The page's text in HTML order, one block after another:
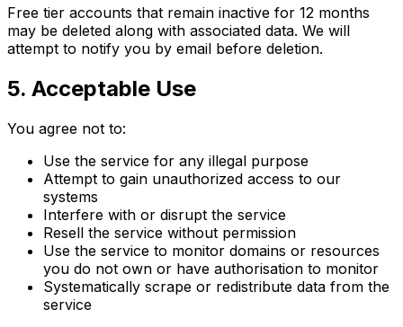
Free tier accounts that remain inactive for 12 months
may be deleted along with associated data. We will
attempt to notify you by email before deletion.
5. Acceptable Use
You agree not to:
Use the service for any illegal purpose
Attempt to gain unauthorized access to our
systems
Interfere with or disrupt the service
Resell the service without permission
Use the service to monitor domains or resources
you do not own or have authorisation to monitor
Systematically scrape or redistribute data from the
service